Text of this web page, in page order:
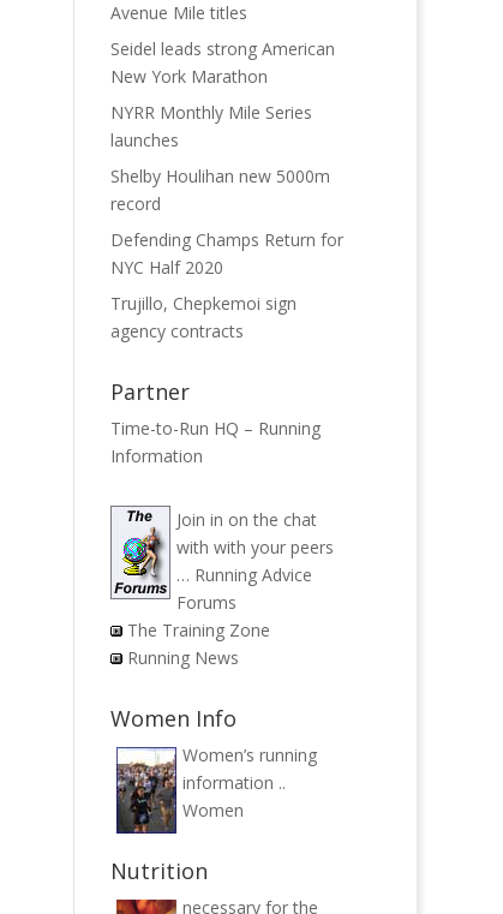
Avenue Mile titles
Seidel leads strong American
New York Marathon
NYRR Monthly Mile Series
launches
Shelby Houlihan new 5000m
record
Defending Champs Return for
NYC Half 2020
Trujillo, Chepkemoi sign
agency contracts
Partner
Time-to-Run HQ – Running
Information
Join in on the chat
with with your peers
… Running Advice
Forums
The Training Zone
Running News
Women Info
Women’s running
information ..
Women
Nutrition
necessary for the